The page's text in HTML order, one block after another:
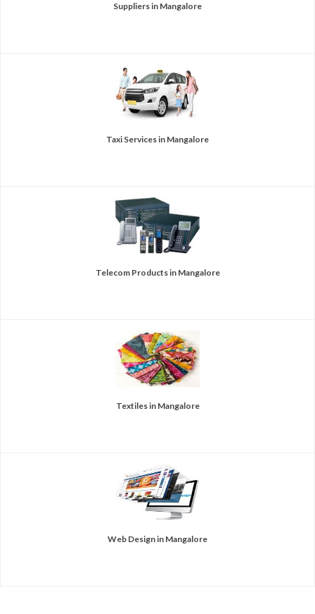
Suppliers in Mangalore
Taxi Services in Mangalore
Telecom Products in Mangalore
Textiles in Mangalore
Web Design in Mangalore